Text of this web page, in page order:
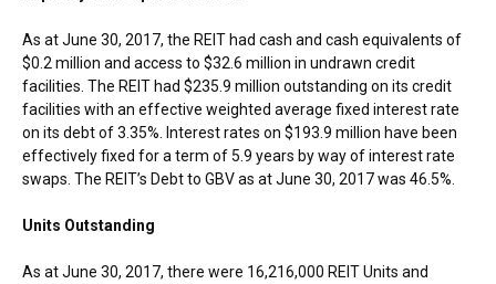
As atJune 30, 2017, the REIT had cash and cash equivalents of
$0.2 million and access to $32.6 million in undrawn credit
facilities. The REIT had $235.9 million outstanding on its credit
facilities with an effective weighted average fixed interest rate
on its debt of 3.35%. Interest rates on $193.9 million have been
effectively fixed for a term of 5.9 years by way of interest rate
swaps. The REIT’s Debt to GBV as atJune 30, 2017was 46.5%.
Units Outstanding
As atJune 30, 2017, there were 16,216,000 REIT Units and